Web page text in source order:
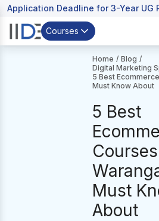
Application Deadline for 3-Year UG
Courses
Home / Blog /
Digital Marketing
5 Best
Must Know About
5 Best
Must
About